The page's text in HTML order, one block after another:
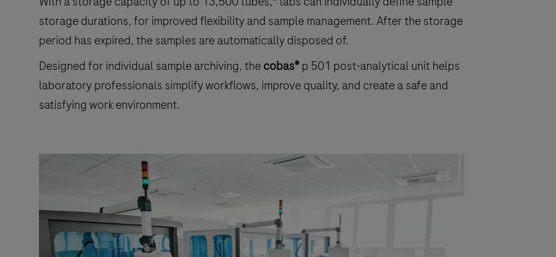
storage durations, for improved flexibility and sample management. After the storage
period has expired, the samples are automatically disposed of.
Designed for individual sample archiving, thecobas®p 501 post-analytical unit helps
laboratory professionals simplify workflows, improve quality, and create a safe and
satisfying work environment.